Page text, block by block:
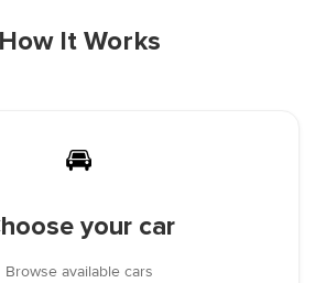
How It Works
🚘
your car
Browse available cars